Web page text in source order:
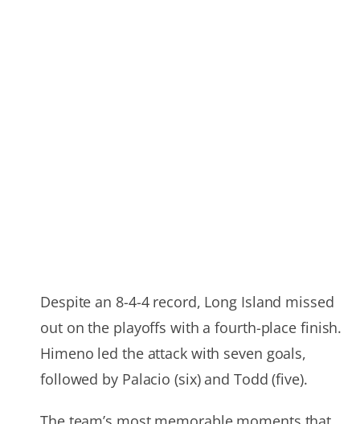
Despite an 8-4-4 record, Long Island missed
out on the playoffs with a fourth-place finish.
Himeno led the attack with seven goals,
followed by Palacio (six) and Todd (five).